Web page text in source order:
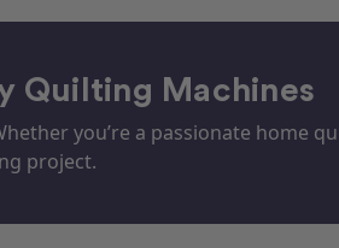
Quilting Machines
you’re a passionate home
project.